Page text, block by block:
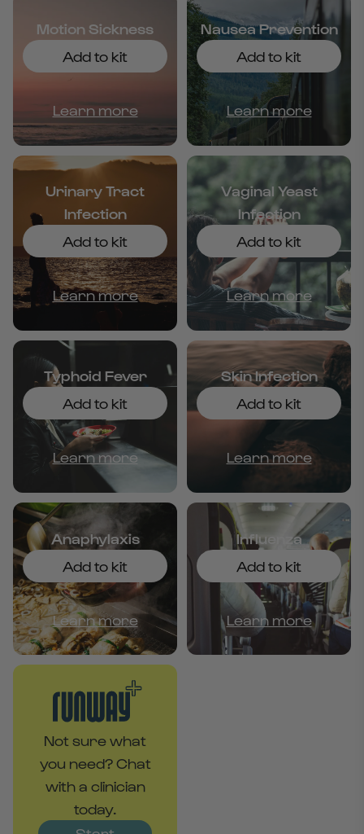
Motion Sickness
Add to kit
Learn more
Nausea Prevention
Add to kit
Learn more
Urinary Tract
Infection
Add to kit
Learn more
Vaginal Yeast
Infection
Add to kit
Learn more
Typhoid Fever
Add to kit
Learn more
Skin Infection
Add to kit
Learn more
Anaphylaxis
Add to kit
Learn more
Influenza
Add to kit
Learn more
Not sure what
you need? Chat
with a clinician
today.